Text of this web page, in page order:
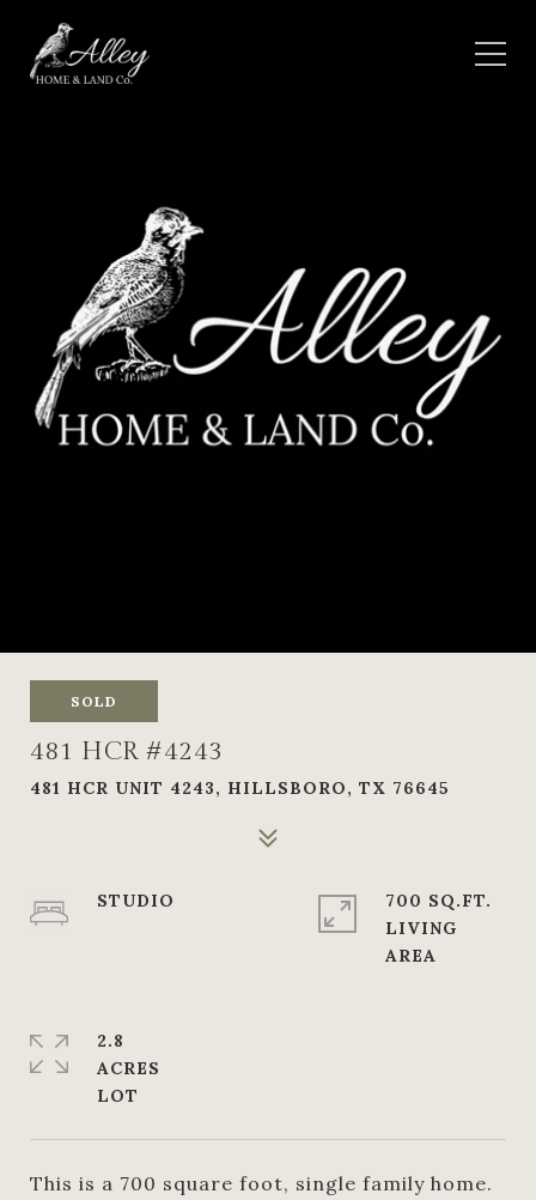
SOLD
481 HCR #4243
481 HCR UNIT 4243, HILLSBORO, TX 76645
This is a 700 square foot, single family home.
STUDIO
700 SQ.FT.
LIVING
2.8
ACRES